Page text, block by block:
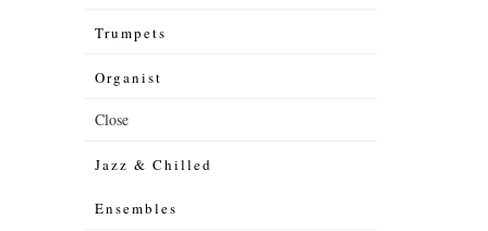
Trumpets
Organist
Close
Jazz & Chilled
Ensembles